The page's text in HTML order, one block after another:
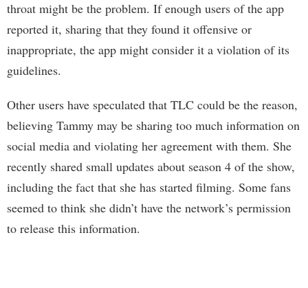
throat might be the problem. If enough users of the app
reported it, sharing that they found it offensive or
inappropriate, the app might consider it a violation of its
guidelines.
Other users have speculated that TLC could be the reason,
believing Tammy may be sharing too much information on
social media and violating her agreement with them. She
recently shared small updates about season 4 of the show,
including the fact that she has started filming. Some fans
seemed to think she didn’t have the network’s permission
to release this information.